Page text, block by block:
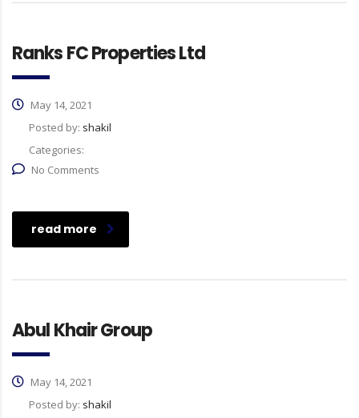
Ranks FC Properties Ltd
May 14, 2021
Posted by: shakil
Categories:
No Comments
read more
Abul Khair Group
May 14, 2021
Posted by: shakil